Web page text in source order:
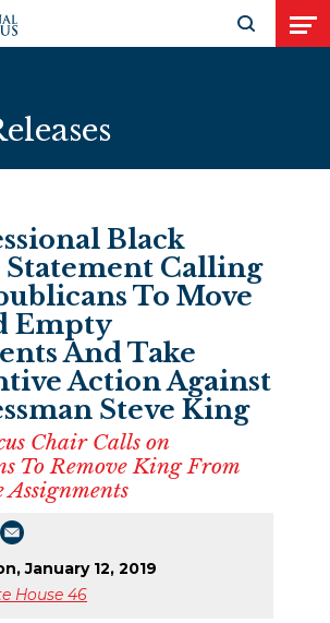
Open
Black
Statement Calling
To Move
Empty
And Take
Action Against
Steve King
Chair Calls on
To Remove King From
Assignments
January 12, 2019
House 46